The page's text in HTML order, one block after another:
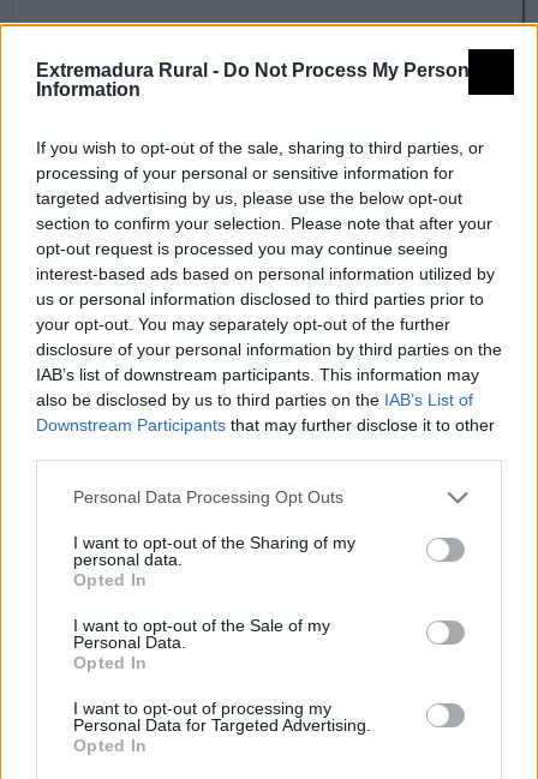
Extremadura Rural - Do Not Process My Personal
Information
If you wish to opt-out of the sale, sharing to third parties, or
processing of your personal or sensitive information for
targeted advertising by us, please use the below opt-out
section to confirm your selection. Please note that after your
opt-out request is processed you may continue seeing
interest-based ads based on personal information utilized by
us or personal information disclosed to third parties prior to
your opt-out. You may separately opt-out of the further
disclosure of your personal information by third parties on the
IAB’s list of downstream participants. This information may
also be disclosed by us to third parties on the IAB’s List of
Downstream Participants that may further disclose it to other
Personal Data Processing Opt Outs
I want to opt-out of the Sharing of my
personal data.
Opted In
I want to opt-out of the Sale of my
Personal Data.
Opted In
I want to opt-out of processing my
Personal Data for Targeted Advertising.
Opted In
Rutas nocturnas
SL-BA 85 Del cielo a la tierra
Fuentes de León
SL-BA 86 Cueva del Agua
Fuentes de León